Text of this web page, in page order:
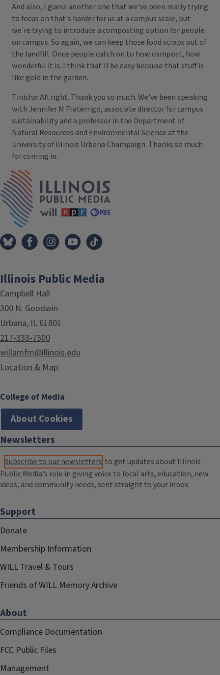
And also, I guess another one that we've been really trying
to focus on that's harder for us at a campus scale, but
we're trying to introduce a composting option for people
on campus. So again, we can keep those food scraps out of
the landfill. Once people catch on to how compost, how
wonderful it is. I think that'll be easy because that stuff is
like gold in the garden.
Tinisha: All right. Thank you so much. We've been speaking
with Jennifer M Fraterrigo, associate director for campus
sustainability and a professor in the Department of
Natural Resources and Environmental Science at the
University of Illinois Urbana Champaign. Thanks so much
for coming in.
Illinois Public Media
Campbell Hall
300 N. Goodwin
Urbana, IL 61801
217-333-7300
willamfm@illinois.edu
Location & Map
College of Media
About Cookies
Newsletters
Subscribe to our newsletters to get updates about Illinois
Public Media's role in giving voice to local arts, education, new
ideas, and community needs, sent straight to your inbox.
Support
Donate
Membership Information
WILL Travel & Tours
Friends of WILL Memory Archive
About
Compliance Documentation
FCC Public Files
Management